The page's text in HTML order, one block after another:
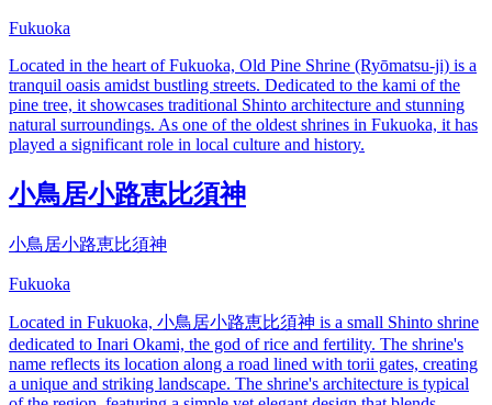
Fukuoka
Located in the heart of Fukuoka, Old Pine Shrine (Ryōmatsu-ji) is a
tranquil oasis amidst bustling streets. Dedicated to the kami of the
pine tree, it showcases traditional Shinto architecture and stunning
natural surroundings. As one of the oldest shrines in Fukuoka, it has
played a significant role in local culture and history.
小鳥居小路恵比須神
小鳥居小路恵比須神
Fukuoka
Located in Fukuoka, 小鳥居小路恵比須神 is a small Shinto shrine
dedicated to Inari Okami, the god of rice and fertility. The shrine's
name reflects its location along a road lined with torii gates, creating
a unique and striking landscape. The shrine's architecture is typical